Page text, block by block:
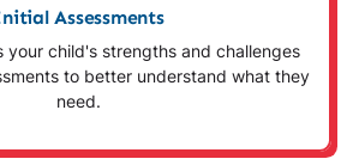
Assessments
your child's strengths and challenges
to better understand what they
need.